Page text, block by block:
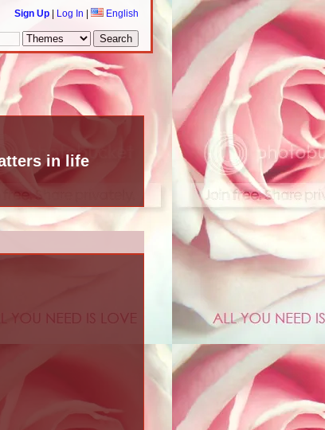
Sign Up Log In English
in life